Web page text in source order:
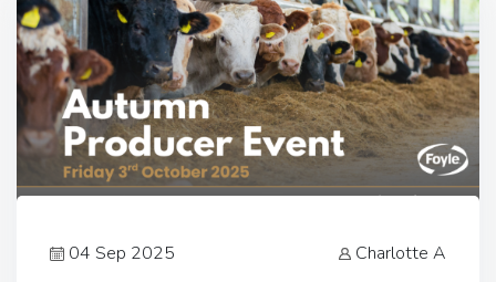
04 Sep 2025 Charlotte A